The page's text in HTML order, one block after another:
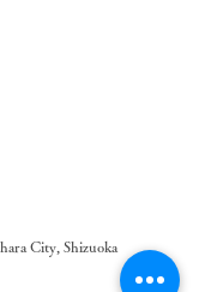
City, Shizuoka